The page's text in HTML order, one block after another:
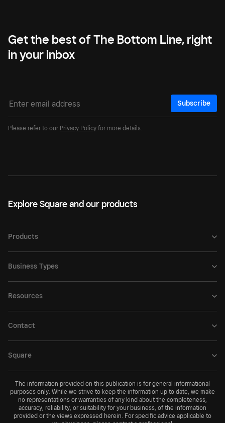
Get the best of The Bottom Line, right
in your inbox
Subscribe
Please refer to our Privacy Policy for more details.
Explore Square and our products
Products
Business Types
Resources
Contact
Square
The information provided on this publication is for general informational
purposes only. While we strive to keep the information up to date, we make
no representations or warranties of any kind about the completeness,
accuracy, reliability, or suitability for your business, of the information
provided or the views expressed herein. For specific advice applicable to